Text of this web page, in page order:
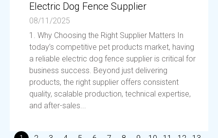
Electric Dog Fence Supplier
08/11/2025
1. Why Choosing the Right Supplier Matters In
today’s competitive pet products market, having
a reliable electric dog fence supplier is critical for
business success. Beyond just delivering
products, the right supplier offers consistent
quality, scalable production, technical expertise,
and after-sales...